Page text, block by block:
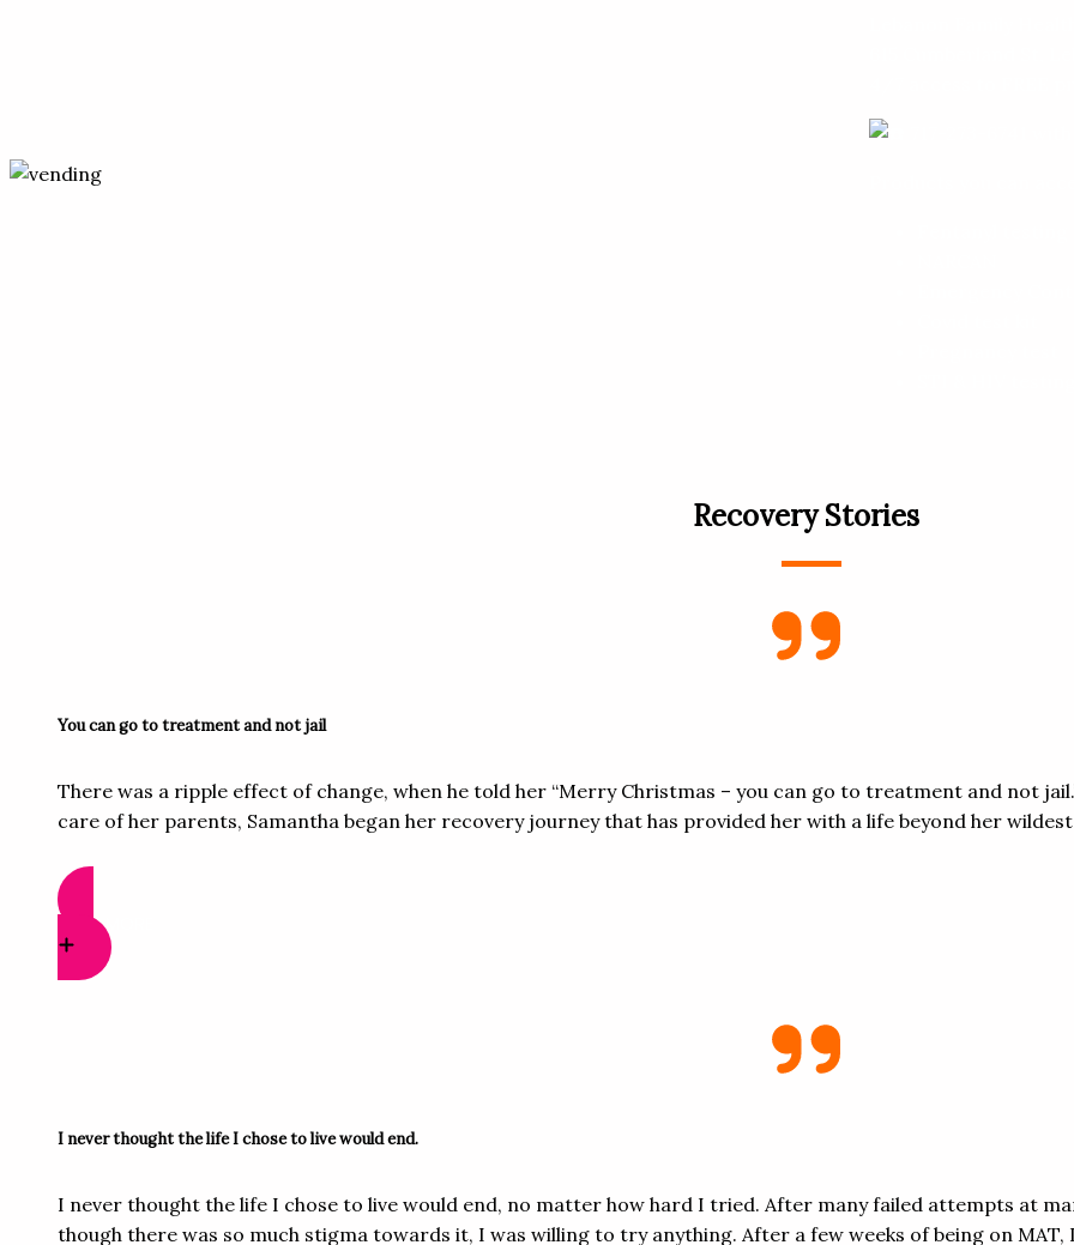
Recovery Stories
You can go to treatment and not jail
There was a ripple effect of change, when he told her “Merry Christmas – you can go to treatment and not
care of her parents, Samantha began her recovery journey that has provided her with a life beyond her
READ MORE
I never thought the life I chose to live would end.​
I never thought the life I chose to live would end, no matter how hard I tried. After many failed attempts at
though there was so much stigma towards it, I was willing to try anything. After a few weeks of being on